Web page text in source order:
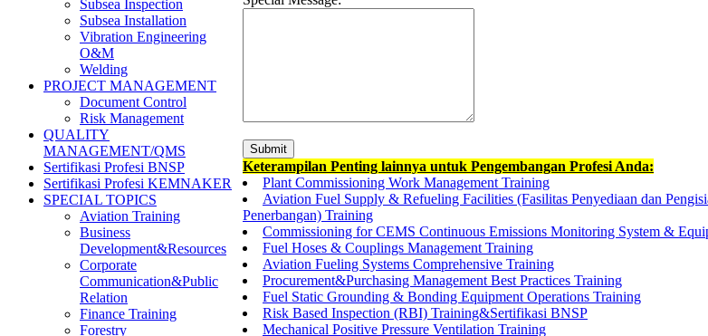
Subsea Inspection
Subsea Installation
Vibration Engineering
O&M
Welding
PROJECT MANAGEMENT
Document Control
Risk Management
QUALITY
MANAGEMENT/QMS
Sertifikasi Profesi BNSP
Sertifikasi Profesi KEMNAKER
SPECIAL TOPICS
Aviation Training
Business
Development&Resources
Corporate
Communication&Public
Relation
Finance Training
Forestry
Keterampilan Penting lainnya untuk Pengembangan Profesi Anda:
Plant Commissioning Work Management Training
Aviation Fuel Supply & Refueling Facilities (Fasilitas Penyediaan dan
Penerbangan) Training
Commissioning for CEMS Continuous Emissions Monitoring System &
Fuel Hoses & Couplings Management Training
Aviation Fueling Systems Comprehensive Training
Procurement&Purchasing Management Best Practices Training
Fuel Static Grounding & Bonding Equipment Operations Training
Risk Based Inspection (RBI) Training&Sertifikasi BNSP
Mechanical Positive Pressure Ventilation Training